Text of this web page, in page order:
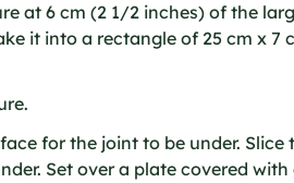
at 6 cm (2 1/2 inches) of the
it into a rectangle of 25 cm x 7
for the joint to be under. Slice
Set over a plate covered